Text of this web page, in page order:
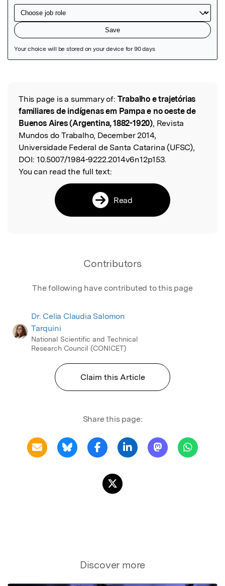
Read the Original
This page is a summary of: Trabalho e trajetórias
familiares de indígenas em Pampa e no oeste de
Buenos Aires (Argentina, 1882-1920), Revista
Mundos do Trabalho, December 2014,
Universidade Federal de Santa Catarina (UFSC),
DOI: 10.5007/1984-9222.2014v6n12p153.
You can read the full text:
Read
Contributors
The following have contributed to this page
Dr. Celia Claudia Salomon
Tarquini
National Scientific and Technical
Research Council (CONICET)
Claim this Article
Share this page:
Discover more